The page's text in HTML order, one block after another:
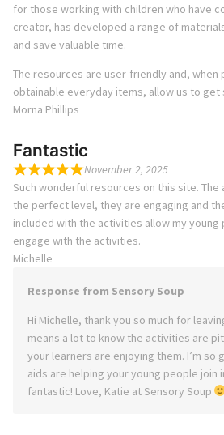
for those working with children who have
creator, has developed a range of
and save valuable time.
The resources are user-friendly and, when
obtainable everyday items, allow us to get
Morna Phillips
Fantastic
November 2, 2025
Such wonderful resources on this site.
the perfect level, they are engaging and
included with the activities allow my
engage with the activities.
Michelle
Response from Sensory Soup
Hi Michelle, thank you so much for
means a lot to know the activities are
your learners are enjoying them. I’m so
aids are helping your young people join
fantastic! Love, Katie at Sensory Soup